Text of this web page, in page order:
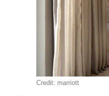
Credit: marriott